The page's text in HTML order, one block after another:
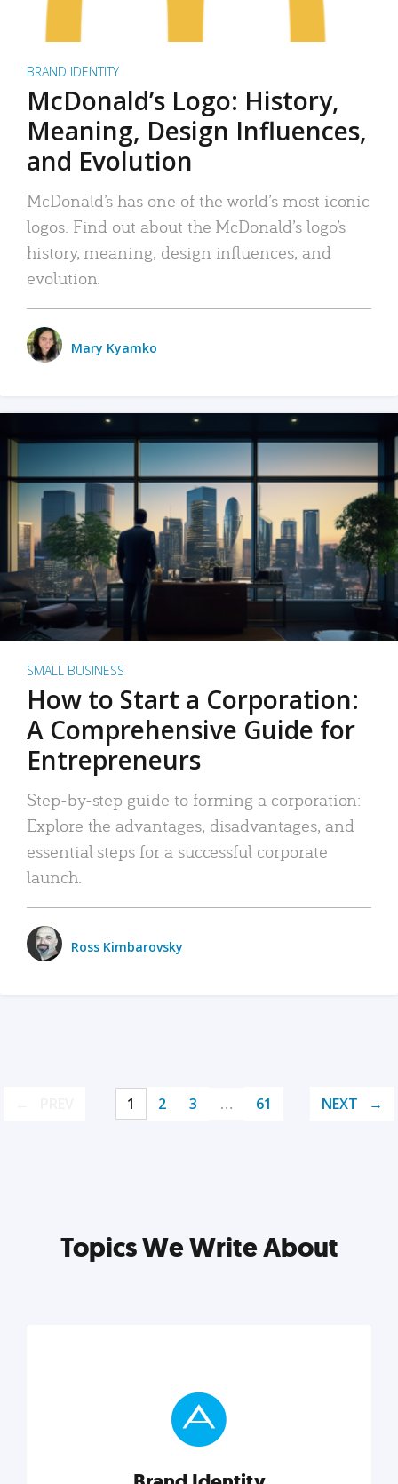
BRAND IDENTITY
McDonald’s Logo: History,
Meaning, Design Influences,
and Evolution
McDonald’s has one of the world’s most iconic
logos. Find out about the McDonald’s logo’s
history, meaning, design influences, and
evolution.
Mary Kyamko
SMALL BUSINESS
How to Start a Corporation:
A Comprehensive Guide for
Entrepreneurs
Step-by-step guide to forming a corporation:
Explore the advantages, disadvantages, and
essential steps for a successful corporate
launch.
Ross Kimbarovsky
1 2 3 … 61 NEXT
Topics We Write About